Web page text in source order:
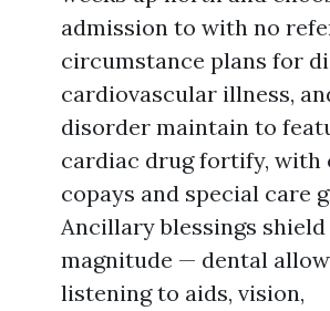
admission to with no
circumstance plans for
cardiovascular illness,
disorder maintain to
cardiac drug fortify, with
copays and special care
Ancillary blessings
magnitude — dental
listening to aids, vision,